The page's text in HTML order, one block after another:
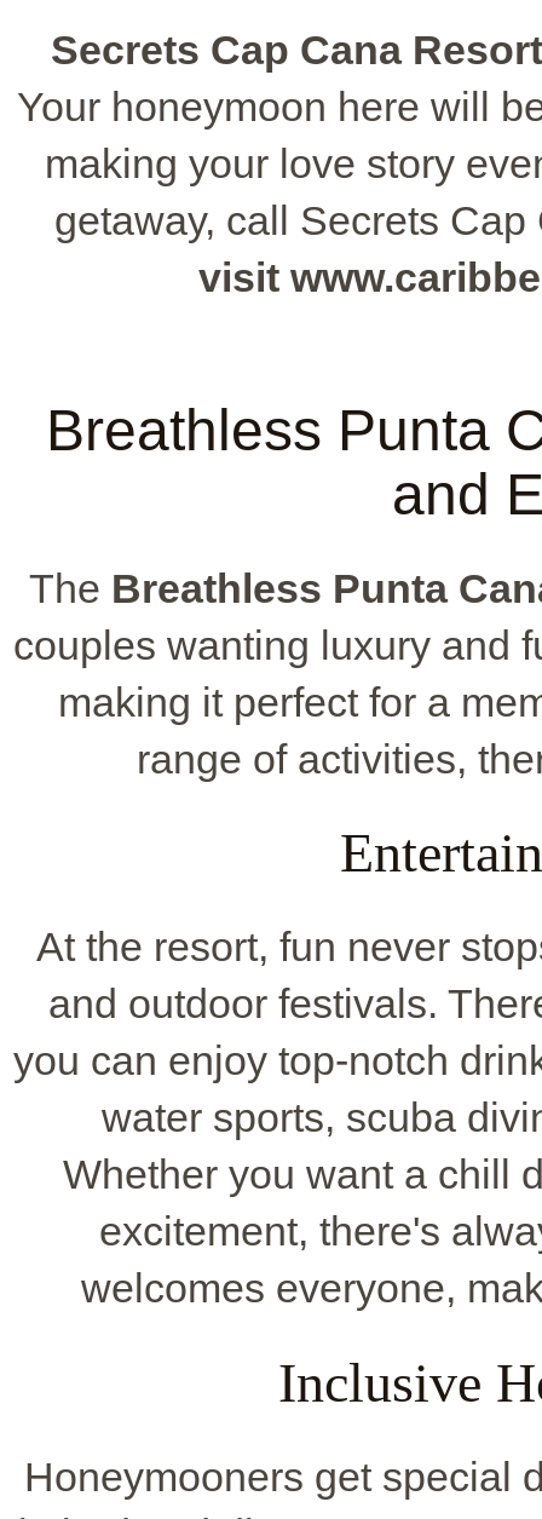
Secrets Cap Cana Resort
Your honeymoon here will
making your love story
getaway, call Secrets
visit
Breathless Punta
and
The Breathless Punta
couples wanting luxury and
making it perfect for a
range of activities,
At the resort, fun never
and outdoor festivals.
you can enjoy top-notch
water sports, scuba
Whether you want a chill
excitement, there's
welcomes everyone,
Inclusive
Honeymooners get special